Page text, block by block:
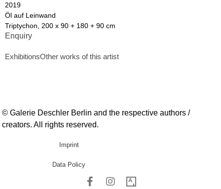
2019
Öl auf Leinwand
Triptychon, 200 x 90 + 180 + 90 cm
Enquiry
ExhibitionsOther works of this artist
© Galerie Deschler Berlin and the respective authors /
creators. All rights reserved.
Imprint
Data Policy